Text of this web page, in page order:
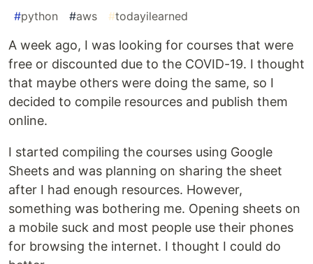
#python #aws #todayilearned
A week ago, I was looking for courses that were
free or discounted due to the COVID-19. I thought
that maybe others were doing the same, so I
decided to compile resources and publish them
online.
I started compiling the courses using Google
Sheets and was planning on sharing the sheet
after I had enough resources. However,
something was bothering me. Opening sheets on
a mobile suck and most people use their phones
for browsing the internet. I thought I could do